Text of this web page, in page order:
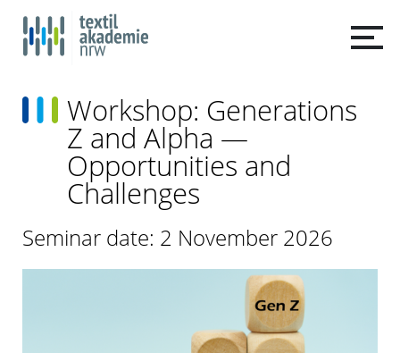
Workshop: Generations
Z and Alpha —
Opportunities and
Challenges
Seminar date: 2 November 2026